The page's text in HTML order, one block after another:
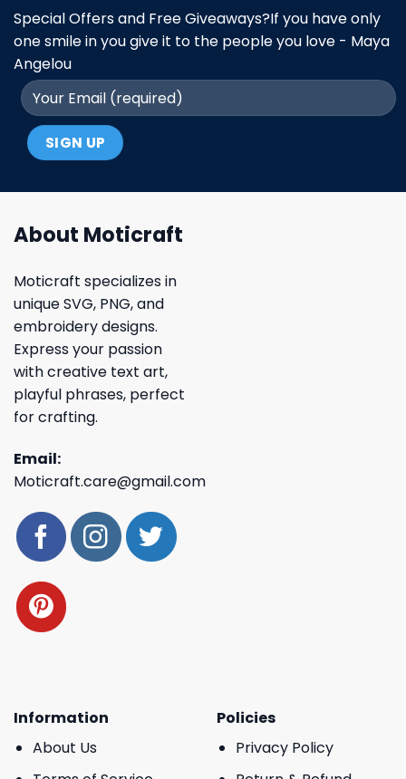
Special Offers and Free Giveaways?If you have only
one smile in you give it to the people you love - Maya
Angelou
About Moticraft
Moticraft specializes in
unique SVG, PNG, and
embroidery designs.
Express your passion
with creative text art,
playful phrases, perfect
for crafting.
Email:
Moticraft.care@gmail.com
Information
About Us
Policies
Privacy Policy